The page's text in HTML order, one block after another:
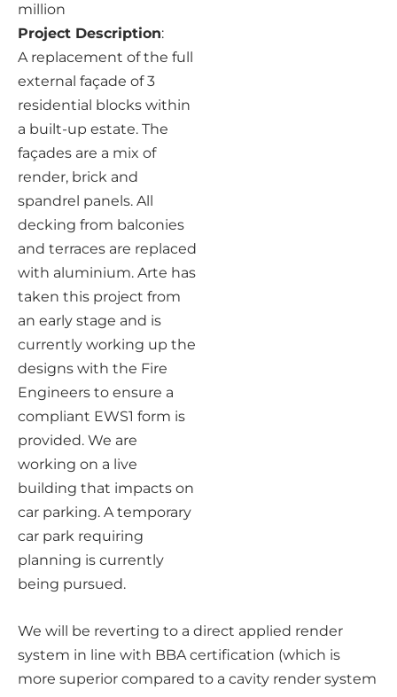
million
Project Description:
A replacement of the full
external façade of 3
residential blocks within
a built-up estate. The
façades are a mix of
render, brick and
spandrel panels. All
decking from balconies
and terraces are replaced
with aluminium. Arte has
taken this project from
an early stage and is
currently working up the
designs with the Fire
Engineers to ensure a
compliant EWS1 form is
provided. We are
working on a live
building that impacts on
car parking. A temporary
car park requiring
planning is currently
being pursued.
We will be reverting to a direct applied render
system in line with BBA certification (which is
more superior compared to a cavity render system